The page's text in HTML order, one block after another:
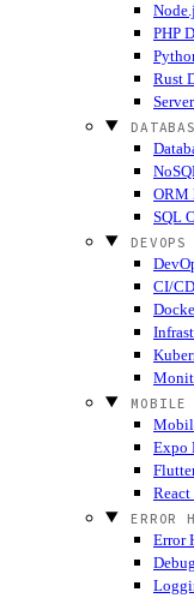
PHP
Rust
ORM
SQL
CI/
MOBILE
Expo
ERROR
Error